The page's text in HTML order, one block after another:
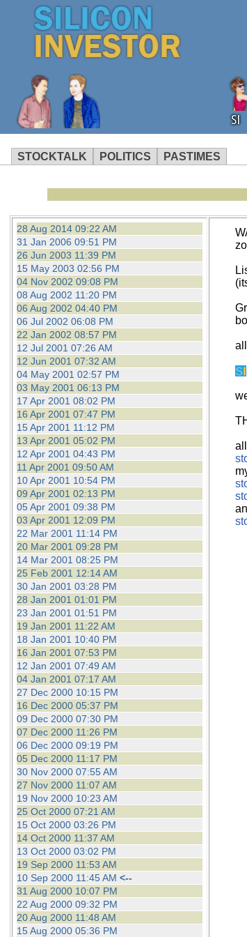
SI
STOCKTALK POLITICS PASTIMES
operation of Silicon
not using an ad
28 Aug 2014 09:22 AM
31 Jan 2006 09:51 PM
26 Jun 2003 11:39 PM
15 May 2003 02:56 PM
04 Nov 2002 09:08 PM
08 Aug 2002 11:20 PM
06 Aug 2002 04:40 PM
06 Jul 2002 06:08 PM
22 Jan 2002 08:57 PM
12 Jul 2001 07:26 AM
12 Jun 2001 07:32 AM
04 May 2001 02:57 PM
03 May 2001 06:13 PM
17 Apr 2001 08:02 PM
16 Apr 2001 07:47 PM
15 Apr 2001 11:12 PM
13 Apr 2001 05:02 PM
12 Apr 2001 04:43 PM
11 Apr 2001 09:50 AM
10 Apr 2001 10:54 PM
09 Apr 2001 02:13 PM
05 Apr 2001 09:38 PM
03 Apr 2001 12:09 PM
22 Mar 2001 11:14 PM
20 Mar 2001 09:28 PM
14 Mar 2001 08:25 PM
25 Feb 2001 12:14 AM
30 Jan 2001 03:28 PM
28 Jan 2001 01:01 PM
23 Jan 2001 01:51 PM
19 Jan 2001 11:22 AM
18 Jan 2001 10:40 PM
16 Jan 2001 07:53 PM
12 Jan 2001 07:49 AM
04 Jan 2001 07:17 AM
27 Dec 2000 10:15 PM
16 Dec 2000 05:37 PM
09 Dec 2000 07:30 PM
07 Dec 2000 11:26 PM
06 Dec 2000 09:19 PM
05 Dec 2000 11:17 PM
30 Nov 2000 07:55 AM
27 Nov 2000 11:07 AM
19 Nov 2000 10:23 AM
25 Oct 2000 07:21 AM
15 Oct 2000 03:26 PM
14 Oct 2000 11:37 AM
13 Oct 2000 03:02 PM
19 Sep 2000 11:53 AM
10 Sep 2000 11:45 AM <--
31 Aug 2000 10:07 PM
22 Aug 2000 09:32 PM
20 Aug 2000 11:48 AM
15 Aug 2000 05:36 PM